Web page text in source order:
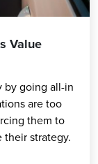
Value
by going all-in
are too
them to
strategy.